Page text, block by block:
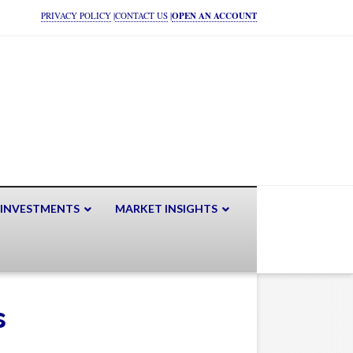
PRIVACY POLICY |CONTACT US |OPEN AN ACCOUNT
MARKET INSIGHTS